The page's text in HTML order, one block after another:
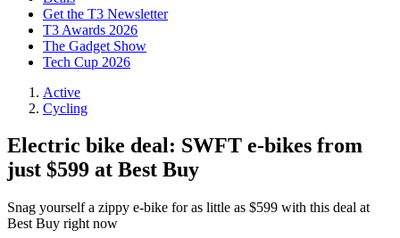
Get the T3 Newsletter
T3 Awards 2026
The Gadget Show
Tech Cup 2026
Active
Cycling
Electric bike deal: SWFT e-bikes from
just $599 at Best Buy
Snag yourself a zippy e-bike for as little as $599 with this deal at
Best Buy right now